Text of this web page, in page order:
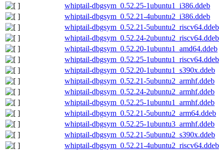
whiptail-dbgsym_0.52.25-1ubuntu1_i386.ddeb
whiptail-dbgsym_0.52.21-4ubuntu2_i386.ddeb
whiptail-dbgsym_0.52.21-5ubuntu2_riscv64.ddeb
whiptail-dbgsym_0.52.24-2ubuntu2_riscv64.ddeb
whiptail-dbgsym_0.52.20-1ubuntu1_amd64.ddeb
whiptail-dbgsym_0.52.25-1ubuntu1_riscv64.ddeb
whiptail-dbgsym_0.52.20-1ubuntu1_s390x.ddeb
whiptail-dbgsym_0.52.21-5ubuntu2_armhf.ddeb
whiptail-dbgsym_0.52.24-2ubuntu2_armhf.ddeb
whiptail-dbgsym_0.52.25-1ubuntu1_armhf.ddeb
whiptail-dbgsym_0.52.21-5ubuntu2_arm64.ddeb
whiptail-dbgsym_0.52.25-1ubuntu3_armhf.ddeb
whiptail-dbgsym_0.52.21-5ubuntu2_s390x.ddeb
whiptail-dbgsym_0.52.21-4ubuntu2_riscv64.ddeb